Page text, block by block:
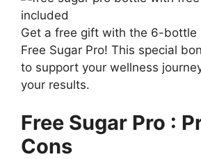
Get a free gift with the 6-bottle
Free Sugar Pro! This special
to support your wellness
your results.
Free Sugar Pro :
Cons